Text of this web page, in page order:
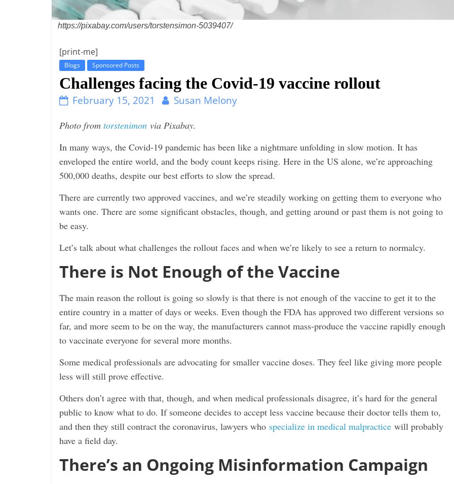
i
n
g
https://pixabay.com/users/torstensimon-5039407/
[print-me]
Blogs Sponsored Posts
Challenges facing the Covid-19 vaccine rollout
February 15, 2021 Susan Melony
Photo from torstenimon via Pixabay.
In many ways, the Covid-19 pandemic has been like a nightmare unfolding in slow motion. It has
enveloped the entire world, and the body count keeps rising. Here in the US alone, we’re approaching
500,000 deaths, despite our best efforts to slow the spread.
There are currently two approved vaccines, and we’re steadily working on getting them to everyone who
wants one. There are some significant obstacles, though, and getting around or past them is not going to
be easy.
Let’s talk about what challenges the rollout faces and when we’re likely to see a return to normalcy.
There is Not Enough of the Vaccine
The main reason the rollout is going so slowly is that there is not enough of the vaccine to get it to the
entire country in a matter of days or weeks. Even though the FDA has approved two different versions so
far, and more seem to be on the way, the manufacturers cannot mass-produce the vaccine rapidly enough
to vaccinate everyone for several more months.
Some medical professionals are advocating for smaller vaccine doses. They feel like giving more people
less will still prove effective.
Others don’t agree with that, though, and when medical professionals disagree, it’s hard for the general
public to know what to do. If someone decides to accept less vaccine because their doctor tells them to,
and then they still contract the coronavirus, lawyers who specialize in medical malpractice will probably
have a field day.
There’s an Ongoing Misinformation Campaign